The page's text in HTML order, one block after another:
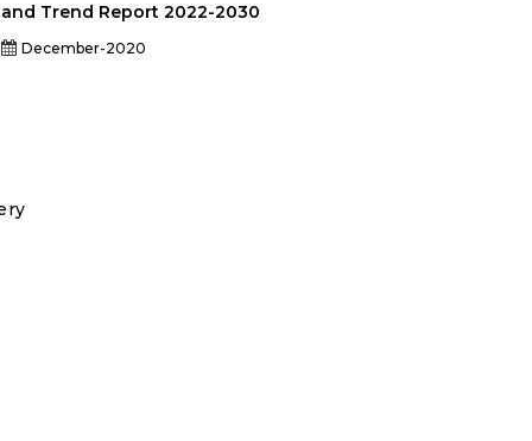
and Trend Report 2022-2030
December-2020